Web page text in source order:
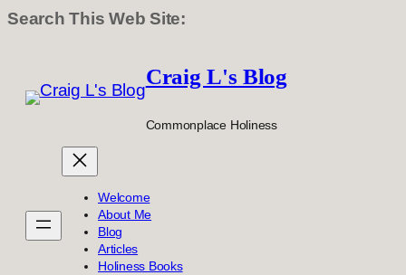
Search This Web Site:
content
Craig L's Blog
Commonplace Holiness
Welcome
About Me
Blog
Articles
Holiness Books